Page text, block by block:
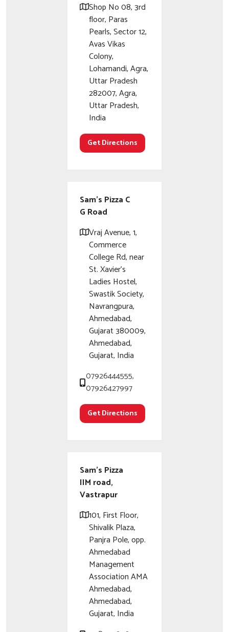
Shop No 08, 3rd
floor, Paras
Pearls, Sector 12,
Avas Vikas
Colony,
Lohamandi, Agra,
Uttar Pradesh
282007, Agra,
Uttar Pradesh,
India
Get Directions
Sam's Pizza C
G Road
Vraj Avenue, 1,
Commerce
College Rd, near
St. Xavier’s
Ladies Hostel,
Swastik Society,
Navrangpura,
Ahmedabad,
Gujarat 380009,
Ahmedabad,
Gujarat, India
07926444555,
07926427997
Get Directions
Sam's Pizza
IIM road,
Vastrapur
101, First Floor,
Shivalik Plaza,
Panjra Pole, opp.
Ahmedabad
Management
Association AMA
Ahmedabad,
Ahmedabad,
Gujarat, India